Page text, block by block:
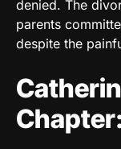
denied. The
parents
despite the